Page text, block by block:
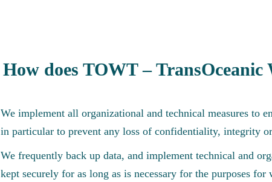
How does TOWT –
We implement all organizational and technical measures to
in particular to prevent any loss of confidentiality, integrity
We frequently back up data, and implement technical and
kept securely for as long as is necessary for the purposes for